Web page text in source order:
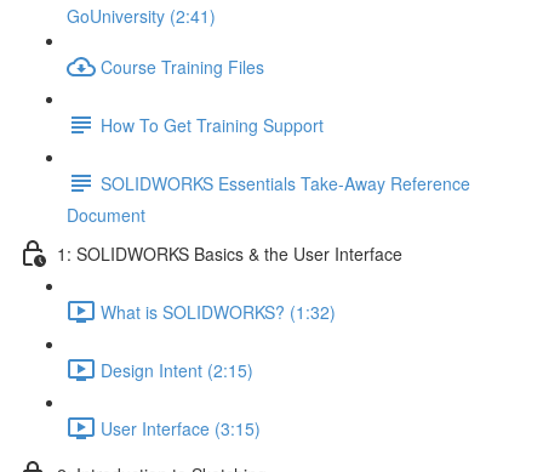
GoUniversity (2:41)
Course Training Files
How To Get Training Support
SOLIDWORKS Essentials Take-Away Reference
Document
1: SOLIDWORKS Basics & the User Interface
What is SOLIDWORKS? (1:32)
Design Intent (2:15)
User Interface (3:15)